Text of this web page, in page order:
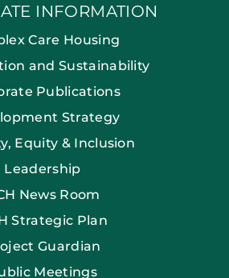
INFORMATION
Care Housing
and Sustainability
Publications
Strategy
Equity & Inclusion
Leadership
News Room
Strategic Plan
Guardian
Meetings